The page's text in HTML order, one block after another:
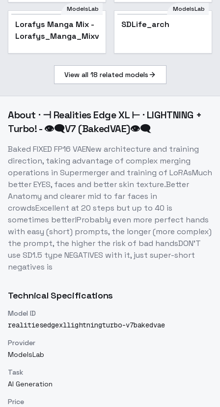
Popular
ModelsLab
Lorafys Manga Mix -
Lorafys_Manga_Mixv1.0
ModelsLab
SDLife_arch
View all 18 related models
About ⋅ ⊣ Realities Edge XL ⊢ ⋅ LIGHTNING +
Turbo! - 👁‍🗨V7 (BakedVAE)👁‍🗨
Baked FIXED FP16 VAENew architecture and training
direction, taking advantage of complex merging
operations in Supermerger and training of LoRAsMuch
better EYES, faces and better skin texture.Better
Anatomy and clearer mid to far faces in
crowdsExcellent at 20 steps but up to 40 is
sometimes better!Probably even more perfect hands
with easy (short) prompts, the longer (more complex)
the prompt, the higher the risk of bad handsDON'T
use SD1.5 type NEGATIVES with it, just super-short
negatives is
Technical Specifications
Model ID
realitiesedgexllightningturbo-v7bakedvae
Provider
ModelsLab
Task
AI Generation
Price